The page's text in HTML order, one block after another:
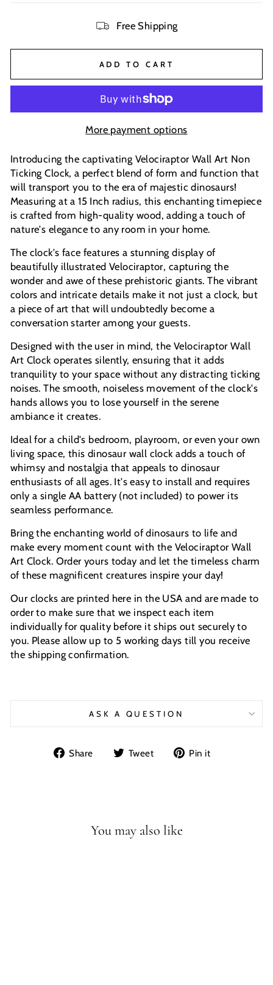
Free Shipping
ADD TO CART
More payment options
Introducing the captivating Velociraptor Wall Art Non
Ticking Clock, a perfect blend of form and function that
will transport you to the era of majestic dinosaurs!
Measuring at a 15 Inch radius, this enchanting timepiece
is crafted from high-quality wood, adding a touch of
nature's elegance to any room in your home.
The clock's face features a stunning display of
beautifully illustrated Velociraptor, capturing the
wonder and awe of these prehistoric giants. The vibrant
colors and intricate details make it not just a clock, but
a piece of art that will undoubtedly become a
conversation starter among your guests.
Designed with the user in mind, the Velociraptor Wall
Art Clock operates silently, ensuring that it adds
tranquility to your space without any distracting ticking
noises. The smooth, noiseless movement of the clock's
hands allows you to lose yourself in the serene
ambiance it creates.
Ideal for a child's bedroom, playroom, or even your own
living space, this dinosaur wall clock adds a touch of
whimsy and nostalgia that appeals to dinosaur
enthusiasts of all ages. It's easy to install and requires
only a single AA battery (not included) to power its
seamless performance.
Bring the enchanting world of dinosaurs to life and
make every moment count with the Velociraptor Wall
Art Clock. Order yours today and let the timeless charm
of these magnificent creatures inspire your day!
Our clocks are printed here in the USA and are made to
order to make sure that we inspect each item
individually for quality before it ships out securely to
you. Please allow up to 5 working days till you receive
the shipping confirmation.
ASK A QUESTION
Share
Share Tweet
Tweet Pin it
You may also like